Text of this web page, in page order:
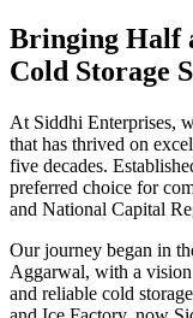
Bringing Half
Cold Storage
At Siddhi Enterprises,
that has thrived on
five decades.
preferred choice for
and National Capital
Our journey began in
Aggarwal, with a
and reliable cold